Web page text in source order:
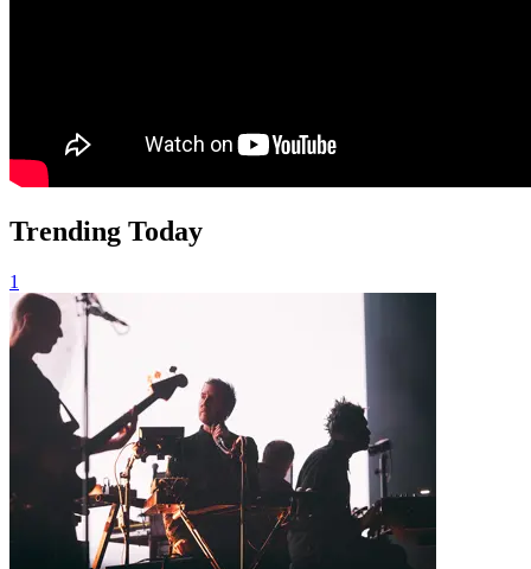
Trending Today
1